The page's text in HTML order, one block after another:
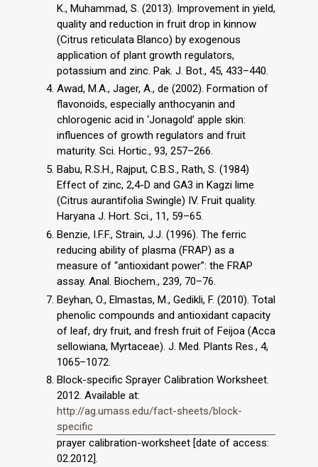
K., Muhammad, S. (2013). Improvement in yield,
quality and reduction in fruit drop in kinnow
(Citrus reticulata Blanco) by exogenous
application of plant growth regulators,
potassium and zinc. Pak. J. Bot., 45, 433–440.
Awad, M.A., Jager, A., de (2002). Formation of
flavonoids, especially anthocyanin and
chlorogenic acid in ‘Jonagold’ apple skin:
influences of growth regulators and fruit
maturity. Sci. Hortic., 93, 257–266.
Babu, R.S.H., Rajput, C.B.S., Rath, S. (1984)
Effect of zinc, 2,4-D and GA3 in Kagzi lime
(Citrus aurantifolia Swingle) IV. Fruit quality.
Haryana J. Hort. Sci., 11, 59–65.
Benzie, I.F.F., Strain, J.J. (1996). The ferric
reducing ability of plasma (FRAP) as a
measure of “antioxidant power”: the FRAP
assay. Anal. Biochem., 239, 70–76.
Beyhan, O., Elmastas, M., Gedikli, F. (2010). Total
phenolic compounds and antioxidant capacity
of leaf, dry fruit, and fresh fruit of Feijoa (Acca
sellowiana, Myrtaceae). J. Med. Plants Res., 4,
1065–1072.
Block-specific Sprayer Calibration Worksheet.
2012. Available at:
http://ag.umass.edu/fact-sheets/block-
specific
prayer calibration-worksheet [date of access:
02.2012].